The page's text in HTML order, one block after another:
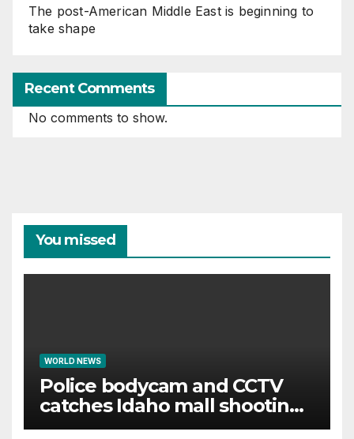
The post-American Middle East is beginning to
take shape
Recent Comments
No comments to show.
You missed
WORLD NEWS
Police bodycam and CCTV
catches Idaho mall shooting
as it unfolds